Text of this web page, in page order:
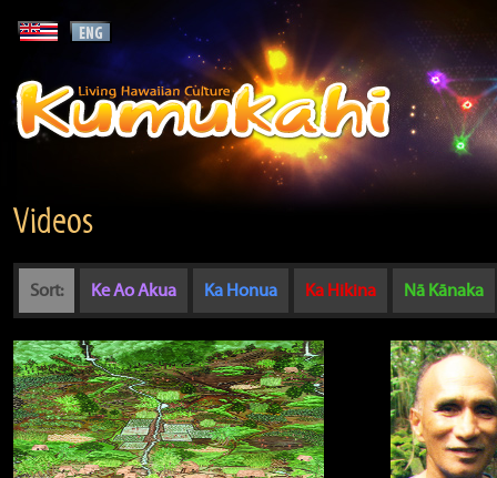
Videos
Sort: Ke Ao Akua Ka Honua Ka Hikina Nā Kānaka